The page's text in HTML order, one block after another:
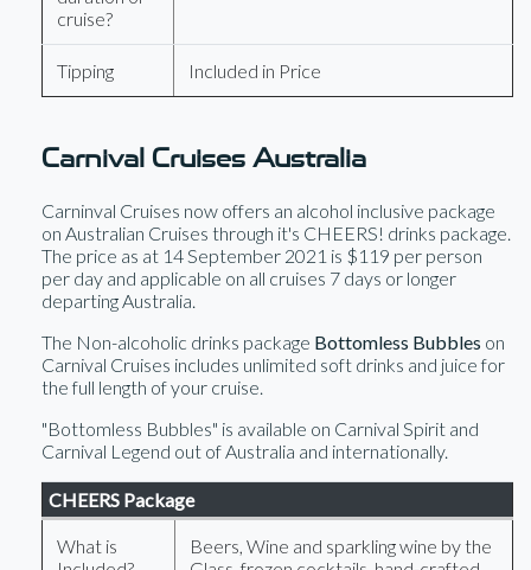
cruise?
Tipping Included in Price
Carnival Cruises Australia
Carninval Cruises now offers an alcohol inclusive package
on Australian Cruises through it's CHEERS! drinks package.
The price as at 14 September 2021 is $119 per person
per day and applicable on all cruises 7 days or longer
departing Australia.
The Non-alcoholic drinks package Bottomless Bubbles on
Carnival Cruises includes unlimited soft drinks and juice for
the full length of your cruise.
"Bottomless Bubbles" is available on Carnival Spirit and
Carnival Legend out of Australia and internationally.
CHEERS Package
What is
Beers, Wine and sparkling wine by the